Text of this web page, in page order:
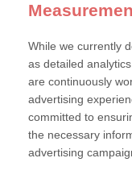
While we currently
as detailed
are continuously
advertising
committed to
the necessary
advertising